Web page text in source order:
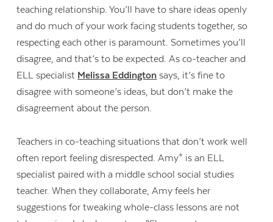
teaching relationship. You’ll have to share ideas openly
and do much of your work facing students together, so
respecting each other is paramount. Sometimes you’ll
disagree, and that’s to be expected. As co-teacher and
ELL specialist Melissa Eddington says, it’s fine to
disagree with someone’s ideas, but don’t make the
disagreement about the person.
Teachers in co-teaching situations that don’t work well
often report feeling disrespected. Amy* is an ELL
specialist paired with a middle school social studies
teacher. When they collaborate, Amy feels her
suggestions for tweaking whole-class lessons are not